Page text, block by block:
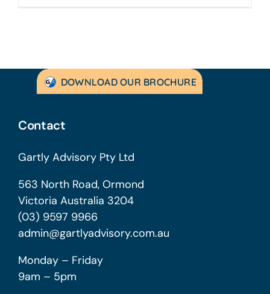
DOWNLOAD OUR BROCHURE
Contact
Gartly Advisory Pty Ltd
563 North Road, Ormond
Victoria Australia 3204
(03) 9597 9966
admin@gartlyadvisory.com.au
Monday – Friday
9am – 5pm